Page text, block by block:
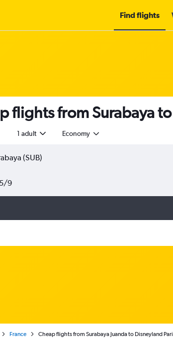
Find flights
flights from Surabaya
1 adult Economy
9
France Cheap flights from Surabaya Juanda to Disneyland